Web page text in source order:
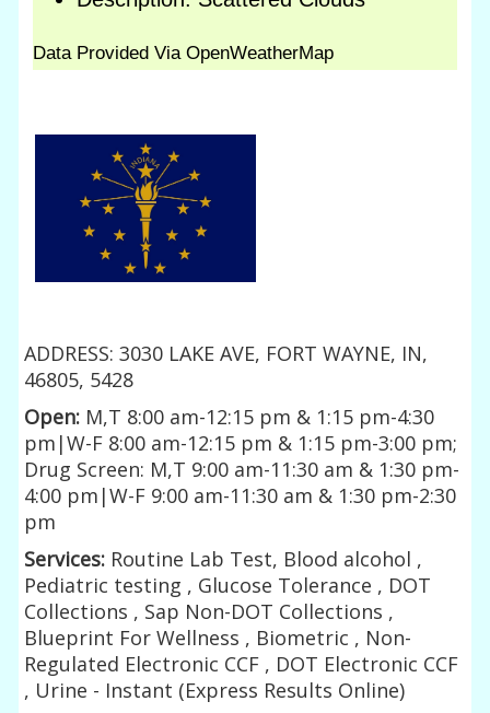
ADDRESS: 3030 LAKE AVE, FORT WAYNE, IN,
46805, 5428
Open: M,T 8:00 am-12:15 pm & 1:15 pm-4:30
pm|W-F 8:00 am-12:15 pm & 1:15 pm-3:00 pm;
Drug Screen: M,T 9:00 am-11:30 am & 1:30 pm-
4:00 pm|W-F 9:00 am-11:30 am & 1:30 pm-2:30
pm
Services: Routine Lab Test, Blood alcohol ,
Pediatric testing , Glucose Tolerance , DOT
Collections , Sap Non-DOT Collections ,
Blueprint For Wellness , Biometric , Non-
Regulated Electronic CCF , DOT Electronic CCF
, Urine - Instant (Express Results Online)